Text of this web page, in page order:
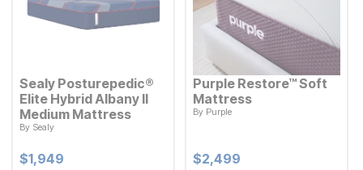
Sealy Posturepedic®
Elite Hybrid Albany II
Medium Mattress
By Sealy
Current Price
$1949
$1,949
Purple Restore™ Soft
Mattress
By Purple
Current Price
$2499
$2,499